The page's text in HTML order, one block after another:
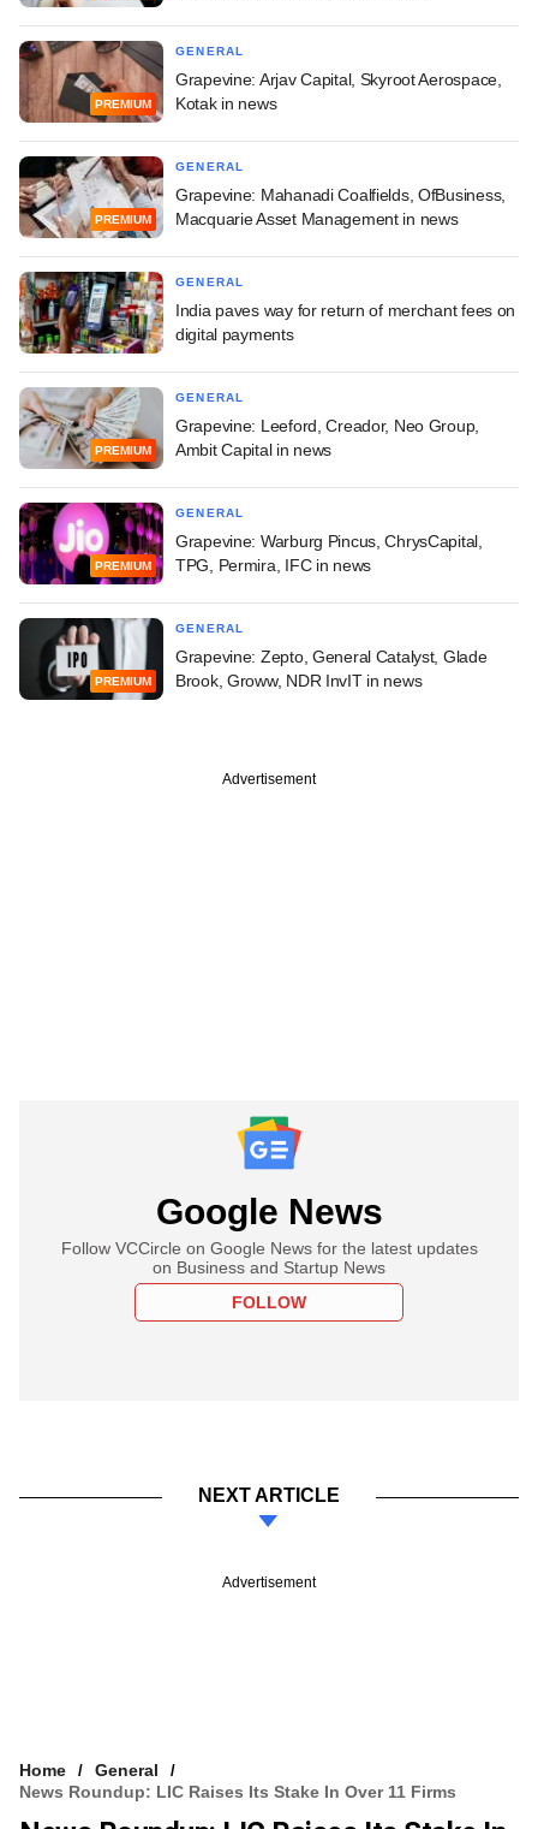
PREMIUM
GENERAL
Grapevine: Arjav Capital, Skyroot Aerospace,
Kotak in news
PREMIUM
GENERAL
Grapevine: Mahanadi Coalfields, OfBusiness,
Macquarie Asset Management in news
GENERAL
India paves way for return of merchant fees on
digital payments
PREMIUM
GENERAL
Grapevine: Leeford, Creador, Neo Group,
Ambit Capital in news
PREMIUM
GENERAL
Grapevine: Warburg Pincus, ChrysCapital,
TPG, Permira, IFC in news
PREMIUM
GENERAL
Grapevine: Zepto, General Catalyst, Glade
Brook, Groww, NDR InvIT in news
Advertisement
Google News
Follow VCCircle on Google News for the latest updates
on Business and Startup News
FOLLOW
NEXT ARTICLE
Advertisement
Home
General
News Roundup: LIC Raises Its Stake In Over 11 Firms